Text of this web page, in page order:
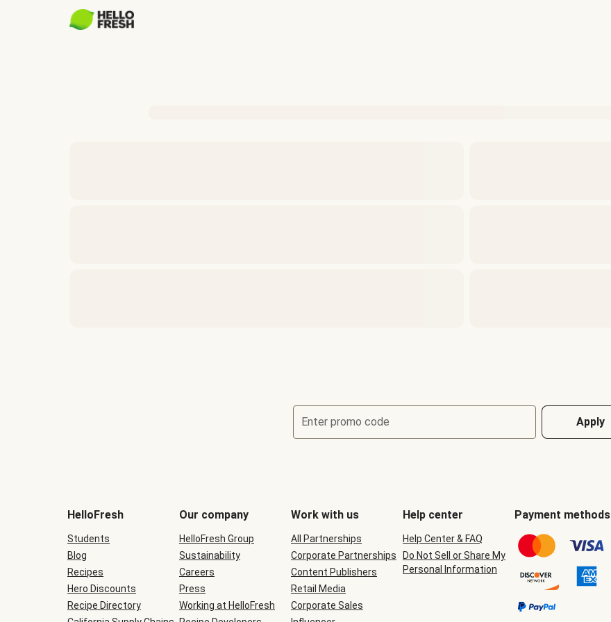
Enter promo code Apply
be
during
checkout
HelloFresh
Students
Blog
Recipes
Hero Discounts
Recipe Directory
Our company
HelloFresh Group
Sustainability
Careers
Press
Working at HelloFresh
Work with us
All Partnerships
Corporate Partnerships
Content Publishers
Retail Media
Corporate Sales
Help center
Help Center & FAQ
Do Not Sell or Share My
Personal Information
Payment methods